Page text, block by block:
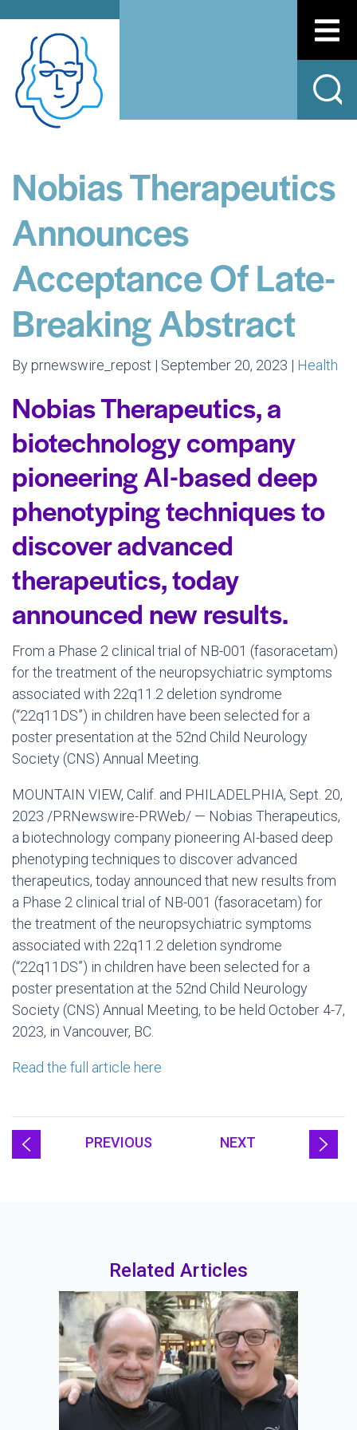
Nobias Therapeutics
Announces
Acceptance Of Late-
Breaking Abstract
By prnewswire_repost | September 20, 2023 | Health
Nobias Therapeutics, a
biotechnology company
pioneering AI-based deep
phenotyping techniques to
discover advanced
therapeutics, today
announced new results.
From a Phase 2 clinical trial of NB-001 (fasoracetam)
for the treatment of the neuropsychiatric symptoms
associated with 22q11.2 deletion syndrome
(“22q11DS”) in children have been selected for a
poster presentation at the 52nd Child Neurology
Society (CNS) Annual Meeting.
MOUNTAIN VIEW, Calif. and PHILADELPHIA, Sept. 20,
2023 /PRNewswire-PRWeb/ — Nobias Therapeutics,
a biotechnology company pioneering AI-based deep
phenotyping techniques to discover advanced
therapeutics, today announced that new results from
a Phase 2 clinical trial of NB-001 (fasoracetam) for
the treatment of the neuropsychiatric symptoms
associated with 22q11.2 deletion syndrome
(“22q11DS”) in children have been selected for a
poster presentation at the 52nd Child Neurology
Society (CNS) Annual Meeting, to be held October 4-7,
2023, in Vancouver, BC
Read the full article here
PREVIOUS NEXT
Related Articles